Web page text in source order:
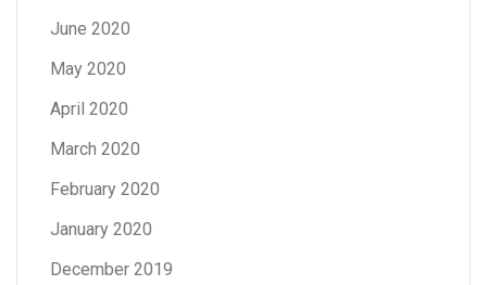
June 2020
May 2020
April 2020
March 2020
February 2020
January 2020
December 2019